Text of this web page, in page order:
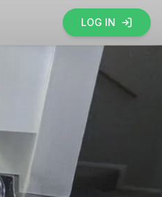
LOG IN